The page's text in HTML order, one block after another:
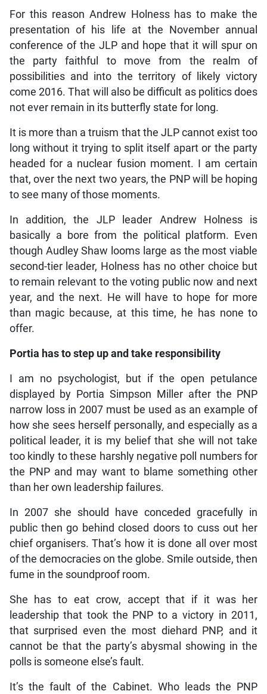
For this reason Andrew Holness has to make the
presentation of his life at the November annual
conference of the JLP and hope that it will spur on
the party faithful to move from the realm of
possibilities and into the territory of likely victory
come 2016. That will also be difficult as politics does
not ever remain in its butterfly state for long.
It is more than a truism that the JLP cannot exist too
long without it trying to split itself apart or the party
headed for a nuclear fusion moment. I am certain
that, over the next two years, the PNP will be hoping
to see many of those moments.
In addition, the JLP leader Andrew Holness is
basically a bore from the political platform. Even
though Audley Shaw looms large as the most viable
second-tier leader, Holness has no other choice but
to remain relevant to the voting public now and next
year, and the next. He will have to hope for more
than magic because, at this time, he has none to
offer.
Portia has to step up and take responsibility
I am no psychologist, but if the open petulance
displayed by Portia Simpson Miller after the PNP
narrow loss in 2007 must be used as an example of
how she sees herself personally, and especially as a
political leader, it is my belief that she will not take
too kindly to these harshly negative poll numbers for
the PNP and may want to blame something other
than her own leadership failures.
In 2007 she should have conceded gracefully in
public then go behind closed doors to cuss out her
chief organisers. That’s how it is done all over most
of the democracies on the globe. Smile outside, then
fume in the soundproof room.
She has to eat crow, accept that if it was her
leadership that took the PNP to a victory in 2011,
that surprised even the most diehard PNP, and it
cannot be that the party’s abysmal showing in the
polls is someone else’s fault.
It’s the fault of the Cabinet. Who leads the PNP